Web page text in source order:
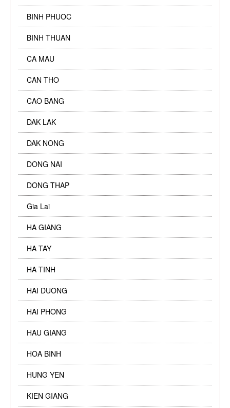
BINH PHUOC
BINH THUAN
CA MAU
CAN THO
CAO BANG
DAK LAK
DAK NONG
DONG NAI
DONG THAP
Gia Lai
HA GIANG
HA TAY
HA TINH
HAI DUONG
HAI PHONG
HAU GIANG
HOA BINH
HUNG YEN
KIEN GIANG